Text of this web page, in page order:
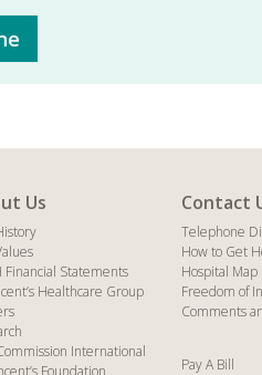
Us
Financial Statements
Healthcare Group
International
Foundation
Contact
Telephone
How to Get
Hospital Map
Freedom of
Comments
Pay A Bill